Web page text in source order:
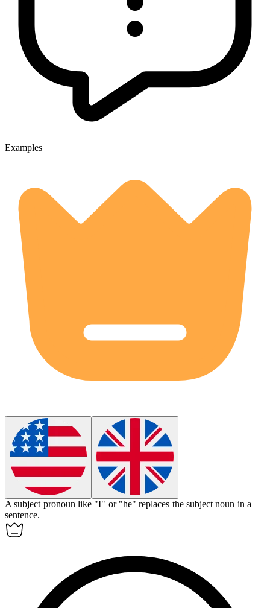
Examples
Asubject pronoun like "I" or "he" replaces the subject noun in a
sentence.